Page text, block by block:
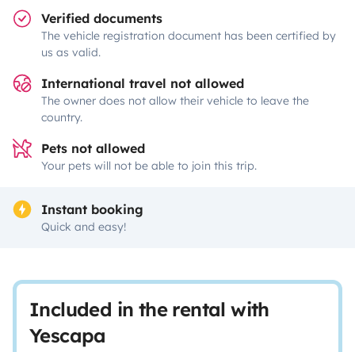
Verified documents
The vehicle registration document has been certified by
us as valid.
International travel not allowed
The owner does not allow their vehicle to leave the
country.
Pets not allowed
Your pets will not be able to join this trip.
Instant booking
Quick and easy!
Included in the rental with
Yescapa